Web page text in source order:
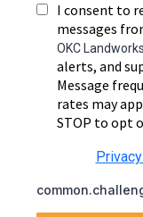
I consent to
messages
OKC Landworks
alerts, and
Message
rates may
STOP to opt